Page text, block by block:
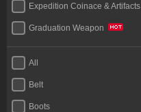
Expedition Coinace & Artifacts
Graduation Weapon
Bases
All
Belt
Boots